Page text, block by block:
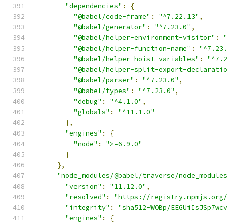
"dependencies" :
{
"@babel/code-frame" : "^7.22.13" ,
"@babel/generator" : "^7.23.0" ,
"@babel/helper-environment-visitor" :
"@babel/helper-function-name" :
"@babel/helper-hoist-variables" :
"@babel/helper-split-export-
"@babel/parser" : "^7.23.0" ,
"@babel/types" : "^7.23.0" ,
"debug" : "^4.1.0" ,
"globals" :
"^11.1.0"
},
"engines" :
{
"node" :
">=6.9.0"
}
},
"node_modules/@babel/traverse/
"version" : "11.12.0" ,
"resolved" :
"https://
"integrity" :
"sha512-WOBp/
"engines" :
{